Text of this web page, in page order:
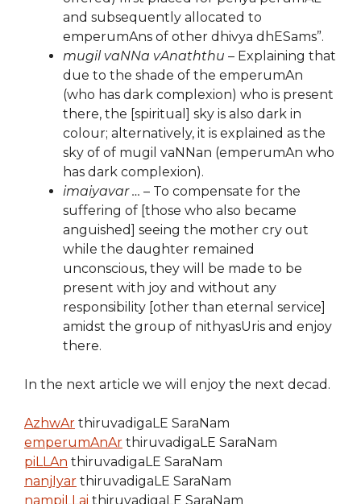
and subsequently allocated to
emperumAns of other dhivya dhESams”.
mugil vaNNa vAnaththu – Explaining that
due to the shade of the emperumAn
(who has dark complexion) who is present
there, the [spiritual] sky is also dark in
colour; alternatively, it is explained as the
sky of of mugil vaNNan (emperumAn who
has dark complexion).
imaiyavar … – To compensate for the
suffering of [those who also became
anguished] seeing the mother cry out
while the daughter remained
unconscious, they will be made to be
present with joy and without any
responsibility [other than eternal service]
amidst the group of nithyasUris and enjoy
there.
In the next article we will enjoy the next decad.
AzhwAr thiruvadigaLE SaraNam
emperumAnAr thiruvadigaLE SaraNam
piLLAn thiruvadigaLE SaraNam
nanjIyar thiruvadigaLE SaraNam
nampiLLai thiruvadigaLE SaraNam